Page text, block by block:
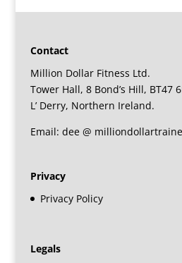
Contact
Million Dollar Fitness Ltd.
Tower Hall, 8 Bond’s Hill, BT47
L’ Derry, Northern Ireland.
Email: dee @
Privacy
Privacy Policy
Legals